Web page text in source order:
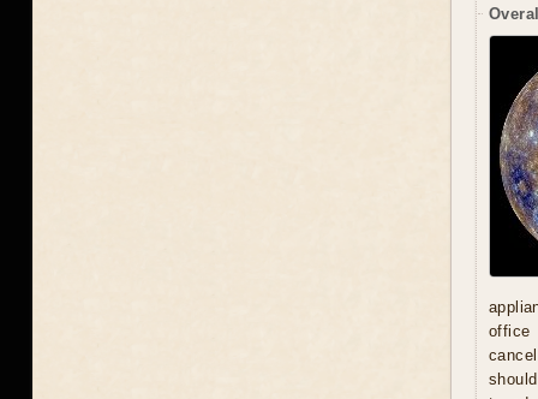
office